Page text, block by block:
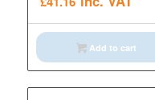
Add to cart